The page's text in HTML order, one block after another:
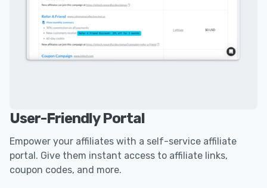
User-Friendly Portal
Empower your affiliates with a self-service affiliate
portal. Give them instant access to affiliate links,
coupon codes, and more.